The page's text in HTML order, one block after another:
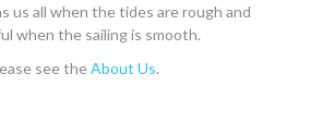
us all when the tides are rough and
when the sailing is smooth.
see theAbout Us.